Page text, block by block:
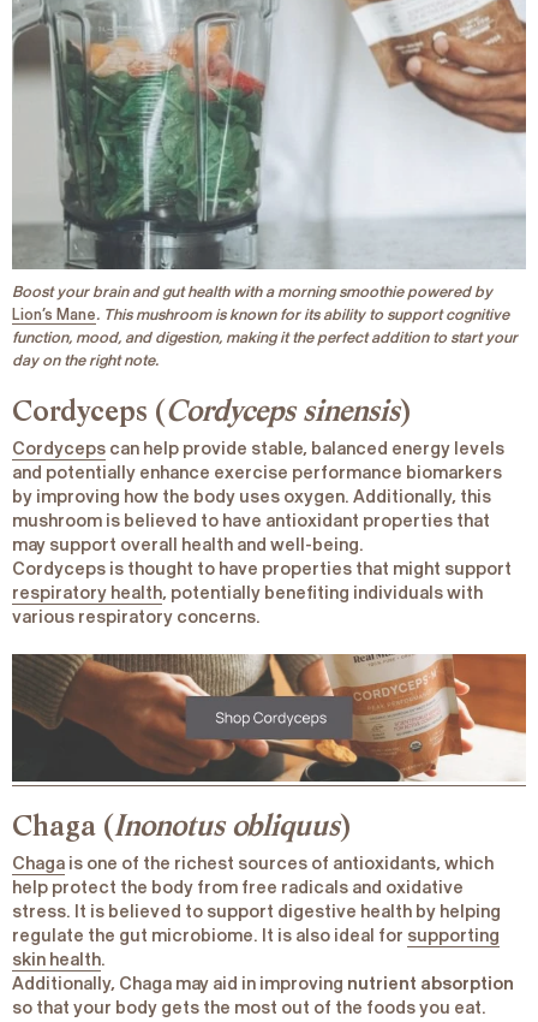
Boost your brain and gut health with a morning smoothie powered by
Lion’s Mane. This mushroom is known for its ability to support cognitive
function, mood, and digestion, making it the perfect addition to start your
day on the right note.
Cordyceps (Cordyceps sinensis)
Cordyceps can help provide stable, balanced energy levels
and potentially enhance exercise performance biomarkers
by improving how the body uses oxygen. Additionally, this
mushroom is believed to have antioxidant properties that
may support overall health and well-being.
Cordyceps is thought to have properties that might support
respiratory health, potentially benefiting individuals with
various respiratory concerns.
Chaga (Inonotus obliquus)
Chaga is one of the richest sources of antioxidants, which
help protect the body from free radicals and oxidative
stress. It is believed to support digestive health by helping
regulate the gut microbiome. It is also ideal for supporting
skin health.
Additionally, Chaga may aid in improving nutrient absorption
so that your body gets the most out of the foods you eat.